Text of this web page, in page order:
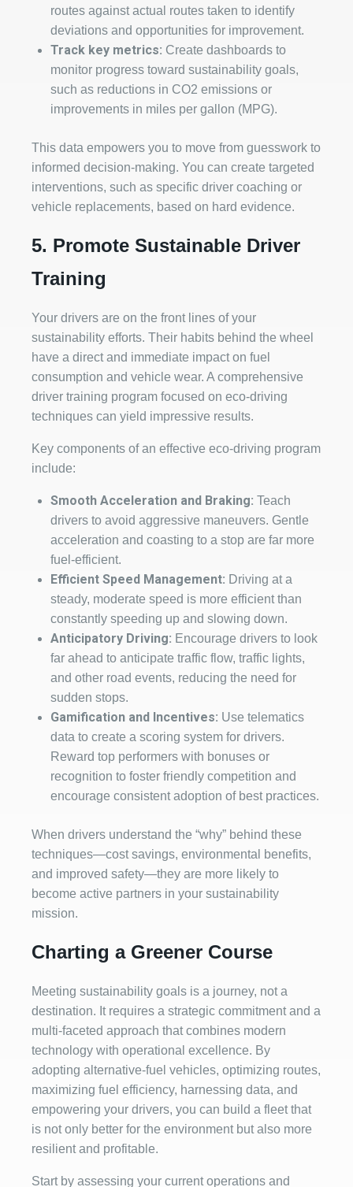
routes against actual routes taken to identify
deviations and opportunities for improvement.
Track key metrics: Create dashboards to
monitor progress toward sustainability goals,
such as reductions in CO2 emissions or
improvements in miles per gallon (MPG).
This data empowers you to move from guesswork to
informed decision-making. You can create targeted
interventions, such as specific driver coaching or
vehicle replacements, based on hard evidence.
5. Promote Sustainable Driver
Training
Your drivers are on the front lines of your
sustainability efforts. Their habits behind the wheel
have a direct and immediate impact on fuel
consumption and vehicle wear. A comprehensive
driver training program focused on eco-driving
techniques can yield impressive results.
Key components of an effective eco-driving program
include:
Smooth Acceleration and Braking: Teach
drivers to avoid aggressive maneuvers. Gentle
acceleration and coasting to a stop are far more
fuel-efficient.
Efficient Speed Management: Driving at a
steady, moderate speed is more efficient than
constantly speeding up and slowing down.
Anticipatory Driving: Encourage drivers to look
far ahead to anticipate traffic flow, traffic lights,
and other road events, reducing the need for
sudden stops.
Gamification and Incentives: Use telematics
data to create a scoring system for drivers.
Reward top performers with bonuses or
recognition to foster friendly competition and
encourage consistent adoption of best practices.
When drivers understand the “why” behind these
techniques—cost savings, environmental benefits,
and improved safety—they are more likely to
become active partners in your sustainability
mission.
Charting a Greener Course
Meeting sustainability goals is a journey, not a
destination. It requires a strategic commitment and a
multi-faceted approach that combines modern
technology with operational excellence. By
adopting alternative-fuel vehicles, optimizing routes,
maximizing fuel efficiency, harnessing data, and
empowering your drivers, you can build a fleet that
is not only better for the environment but also more
resilient and profitable.
Start by assessing your current operations and